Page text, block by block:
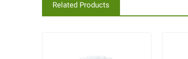
Related Products